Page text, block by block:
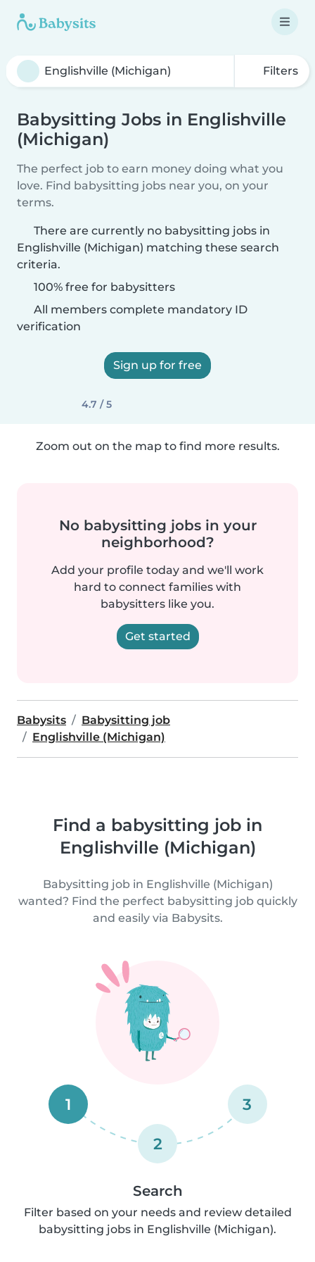
Filters
Babysitting Jobs in Englishville
(Michigan)
The perfect job to earn money doing what you
love. Find babysitting jobs near you, on your
terms.
There are currently no babysitting jobs in
Englishville (Michigan) matching these search
criteria.
100% free for babysitters
All members complete mandatory ID
verification
Sign up for free
4.7 / 5
Zoom out on the map to find more results.
No babysitting jobs in your
neighborhood?
Add your profile today and we'll work
hard to connect families with
babysitters like you.
Get started
Babysits
Babysitting job
Englishville (Michigan)
Find a babysitting job in
Englishville (Michigan)
Babysitting job in Englishville (Michigan)
wanted? Find the perfect babysitting job quickly
and easily via Babysits.
1
2
3
Search
Filter based on your needs and review detailed
babysitting jobs in Englishville (Michigan).